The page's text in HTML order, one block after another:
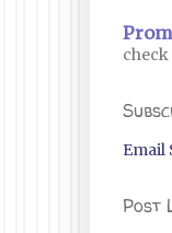
Email
Post